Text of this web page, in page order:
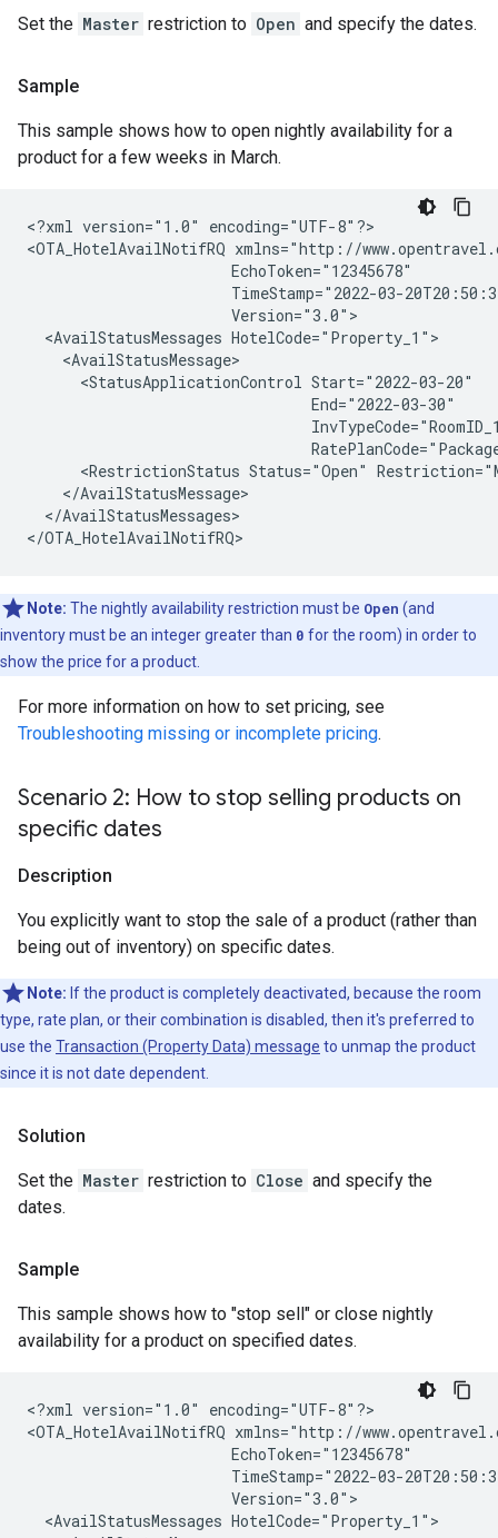
Set the Master restriction to Open and specify the dates.
Sample
This sample shows how to open nightly availability for a
product for a few weeks in March.
<?xml version="1.0" encoding="UTF-8"?>
<OTA_HotelAvailNotifRQ xmlns="http://
                       EchoToken="12345678"
TimeStamp="2022-03-
                       Version="3.0">
  <AvailStatusMessages HotelCode="Property_1">
    <AvailStatusMessage>
      <StatusApplicationControl Start="2022-03-20"
                                End="2022-03-30"
<RestrictionStatus Status="Open"
    </AvailStatusMessage>
  </AvailStatusMessages>
Note: The nightly availability restriction must be Open (and
inventory must be an integer greater than 0 for the room) in order to
show the price for a product.
For more information on how to set pricing, see
Troubleshooting missing or incomplete pricing.
Scenario 2: How to stop selling products on
specific dates
Description
You explicitly want to stop the sale of a product (rather than
being out of inventory) on specific dates.
Note: If the product is completely deactivated, because the room
type, rate plan, or their combination is disabled, then it's preferred to
use the Transaction (Property Data) message to unmap the product
since it is not date dependent.
Solution
Set the Master restriction to Close and specify the
dates.
Sample
This sample shows how to "stop sell" or close nightly
availability for a product on specified dates.
<?xml version="1.0" encoding="UTF-8"?>
<OTA_HotelAvailNotifRQ xmlns="http://
                       EchoToken="12345678"
TimeStamp="2022-03-
                       Version="3.0">
  <AvailStatusMessages HotelCode="Property_1">